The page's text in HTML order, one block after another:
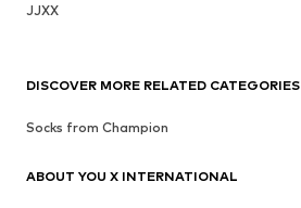
JJXX
DISCOVER MORE RELATED CATEGORIES
Socks from Champion
ABOUT YOU X INTERNATIONAL